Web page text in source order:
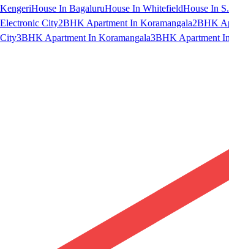
KengeriHouse In BagaluruHouse In WhitefieldHouse In
Electronic City2BHK Apartment In Koramangala2BHK
City3BHK Apartment In Koramangala3BHK Apartment